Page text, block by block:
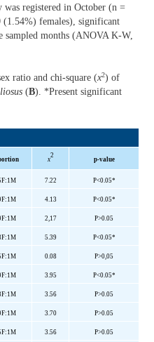
registered in October (n =
(1.54%) females), significant
sampled months (ANOVA K-W,
ratio and chi-square (x2) of
(B). *Present significant
x
2
p-value
7.22 P<0.05*
4.13 P<0.05*
2,17 P>0.05
5.39 P<0.05*
0.08 P>0,05
3.95 P<0.05*
3.56 P>0.05
3.70 P>0.05
3.56 P>0.05